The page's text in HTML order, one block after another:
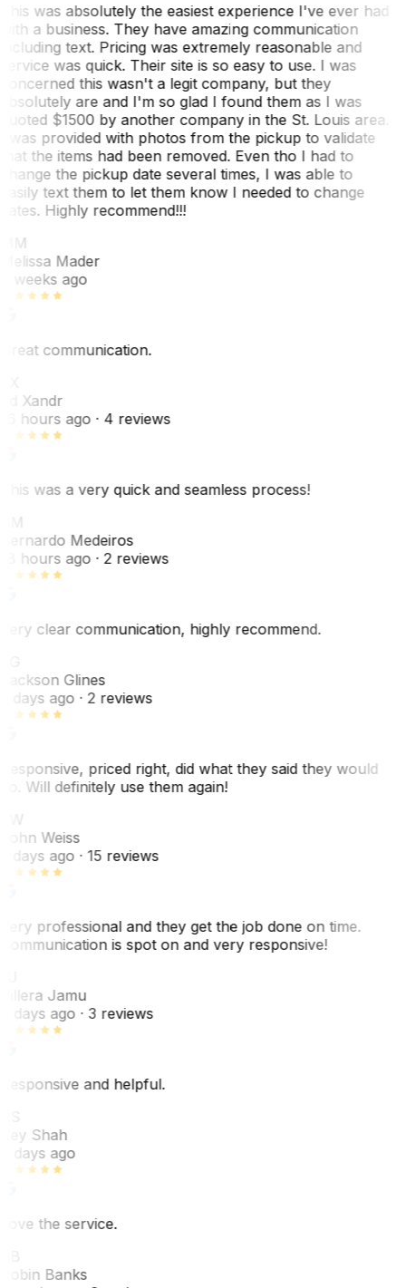
was absolutely the easiest experience I've ever had
a business. They have amazing communication
text. Pricing was extremely reasonable and
was quick. Their site is so easy to use. I was
this wasn't a legit company, but they
are and I'm so glad I found them as I was
$1500 by another company in the St. Louis area.
was provided with photos from the pickup to validate
the items had been removed. Even tho I had to
the pickup date several times, I was able to
text them to let them know I needed to change
Highly recommend!!!
Mader
weeks ago
communication.
Xandr
hours ago· 4 reviews
was a very quick and seamless process!
Medeiros
hours ago· 2 reviews
clear communication, highly recommend.
Glines
days ago· 2 reviews
priced right, did what they said they would
Will definitely use them again!
Weiss
days ago· 15 reviews
professional and they get the job done on time.
is spot on and very responsive!
Jamu
days ago· 3 reviews
and helpful.
Shah
days ago
the service.
Banks